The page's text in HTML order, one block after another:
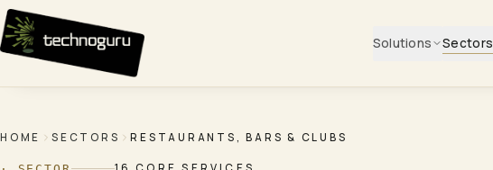
Skip to content
Solutions Sectors
HOME SECTORS RESTAURANTS, BARS & CLUBS